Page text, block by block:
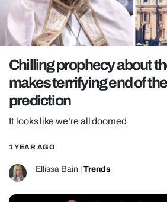
TRENDS
GAMING
POLITICS
OPINION
GUIDES
REALITY SHRINE
FILM SHRINE
UNIVERSITIES
Chilling prophecy about
makes terrifying end of
prediction
It looks like we’re all doomed
1 YEAR AGO
Ellissa Bain Trends